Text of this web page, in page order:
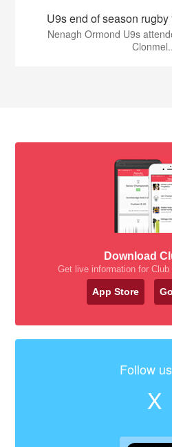
U9s end of season
Nenagh Ormond U9s
Download
Get live information for Club
App Store
Follow
X